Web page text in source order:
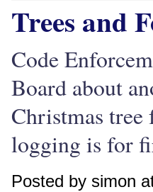
Trees and
Code
Board about
Christmas
logging is for
Posted by simon